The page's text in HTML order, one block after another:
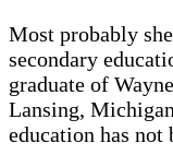
Most probably
secondary
graduate of
Lansing,
education has not